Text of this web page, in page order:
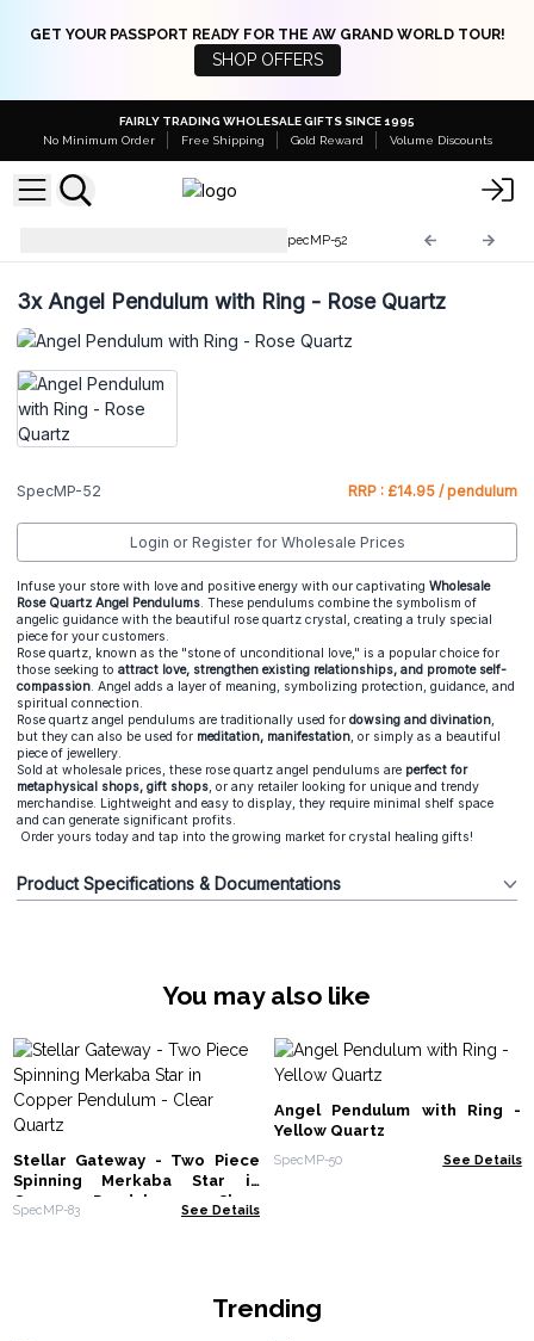
GET YOUR PASSPORT READY FOR THE AW GRAND WORLD TOUR!
SHOP OFFERS
FAIRLY TRADING WHOLESALE GIFTS SINCE 1995
No Minimum Order
Free Shipping Gold Reward Volume Discounts
SpecMP-52
3xAngel Pendulum with Ring - Rose Quartz
SpecMP-52 RRP : £14.95 / pendulum
Login or Register for Wholesale Prices
Infuse your store with love and positive energy with our captivating Wholesale
Rose Quartz Angel Pendulums. These pendulums combine the symbolism of
angelic guidance with the beautiful rose quartz crystal, creating a truly special
piece for your customers.
Rose quartz, known as the "stone of unconditional love," is a popular choice for
those seeking to attract love, strengthen existing relationships, and promote self-
compassion. Angel adds a layer of meaning, symbolizing protection, guidance, and
spiritual connection.
Rose quartz angel pendulums are traditionally used for dowsing and divination,
but they can also be used for meditation, manifestation, or simply as a beautiful
piece of jewellery.
Sold at wholesale prices, these rose quartz angel pendulums are perfect for
metaphysical shops, gift shops, or any retailer looking for unique and trendy
merchandise. Lightweight and easy to display, they require minimal shelf space
and can generate significant profits.
Order yours today and tap into the growing market for crystal healing gifts!
Product Specifications & Documentations
You may also like
Stellar Gateway - Two Piece
Spinning Merkaba Star in
Copper Pendulum - Clear
Quartz
SpecMP-83 See Details
Angel Pendulum with Ring -
Yellow Quartz
SpecMP-50 See Details
Trending